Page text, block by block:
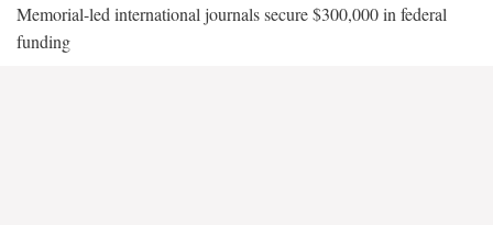
Memorial-led international journals secure $300,000 in federal
funding